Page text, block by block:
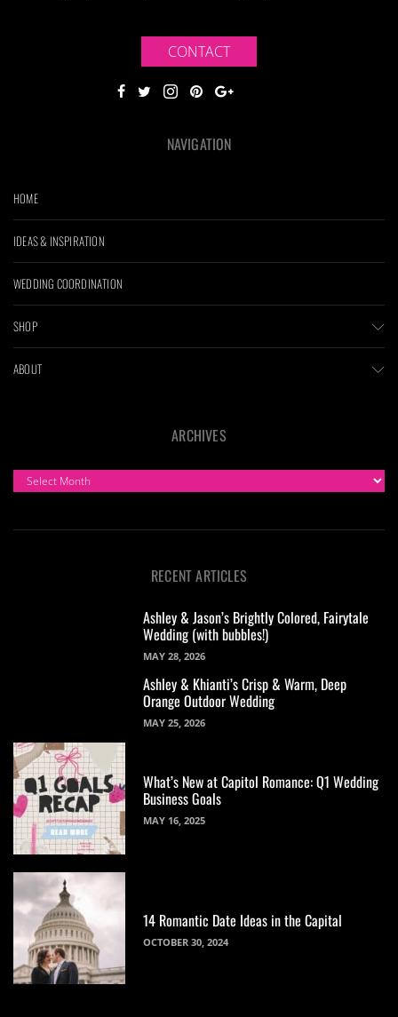
CONTACT
NAVIGATION
HOME
IDEAS & INSPIRATION
WEDDING COORDINATION
SHOP
ABOUT
ARCHIVES
ARCHIVES
RECENT ARTICLES
Ashley & Jason’s Brightly Colored, Fairytale
Wedding (with bubbles!)
MAY 28, 2026
Ashley & Khianti’s Crisp & Warm, Deep
Orange Outdoor Wedding
MAY 25, 2026
What’s New at Capitol Romance: Q1 Wedding
Business Goals
MAY 16, 2025
14 Romantic Date Ideas in the Capital
OCTOBER 30, 2024